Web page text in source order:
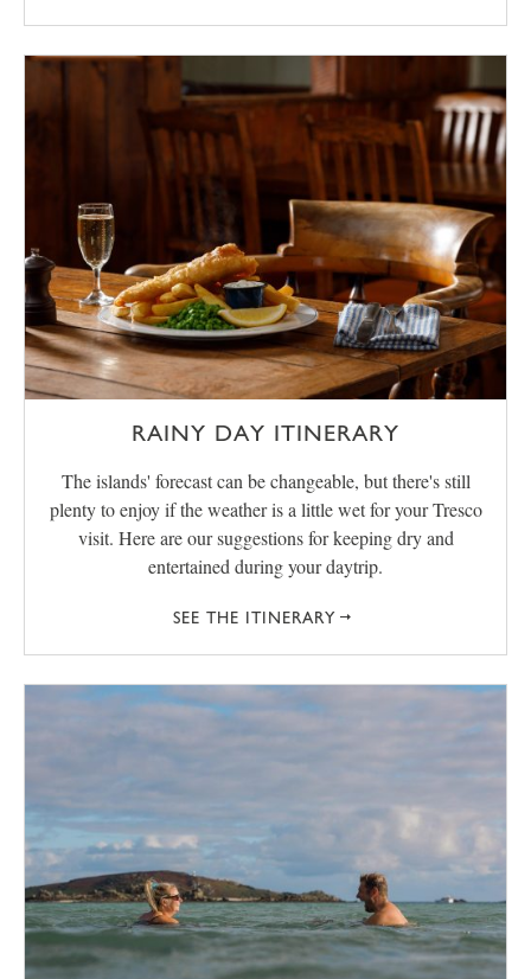
RAINY DAY ITINERARY
The islands' forecast can be changeable, but there's still
plenty to enjoy if the weather is a little wet for your Tresco
visit. Here are our suggestions for keeping dry and
entertained during your daytrip.
SEE THE ITINERARY